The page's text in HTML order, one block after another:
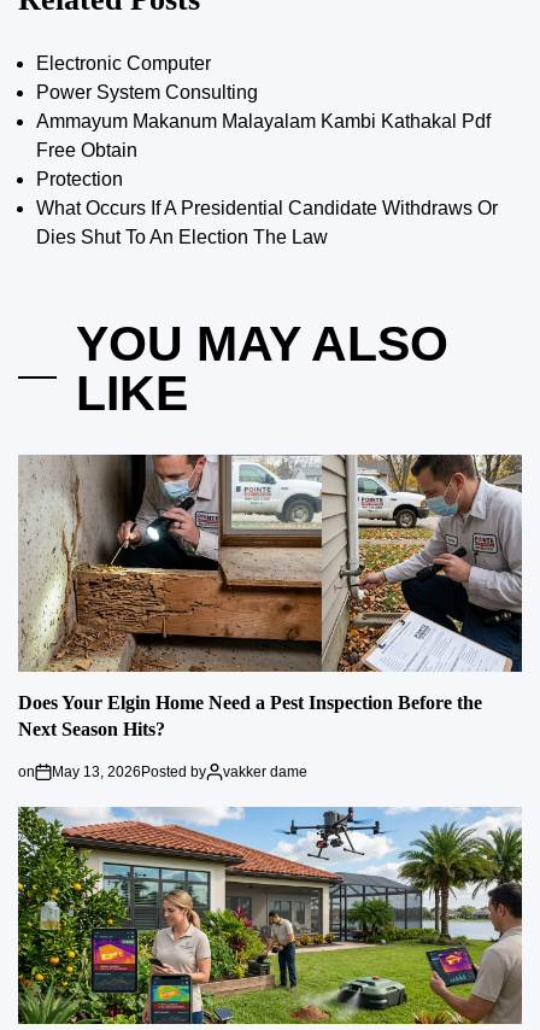
Electronic Computer
Power System Consulting
Ammayum Makanum Malayalam Kambi Kathakal Pdf
Free Obtain
Protection
What Occurs If A Presidential Candidate Withdraws Or
Dies Shut To An Election The Law
YOU MAY ALSO
LIKE
Does Your Elgin Home Need a Pest Inspection Before the
Next Season Hits?
on May 13, 2026Posted by vakker dame